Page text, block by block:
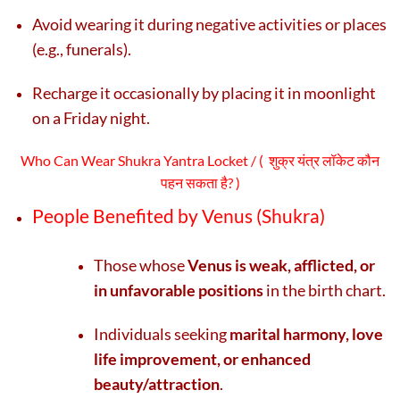
Avoid wearing it during negative activities or places
(e.g., funerals).
Recharge it occasionally by placing it in moonlight
on a Friday night.
Who Can Wear Shukra Yantra Locket / ( शुक्र यंत्र लॉकेट कौन
पहन सकता है? )
People Benefited by Venus (Shukra)
Those whoseVenus is weak, afflicted, or
in unfavorable positionsin the birth chart.
Individuals seekingmarital harmony, love
life improvement, or enhanced
beauty/attraction.